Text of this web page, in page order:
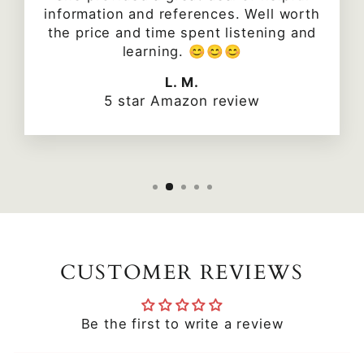
information and references. Well worth
the price and time spent listening and
learning. 😊😊😊
L. M.
5 star Amazon review
CUSTOMER REVIEWS
Be the first to write a review